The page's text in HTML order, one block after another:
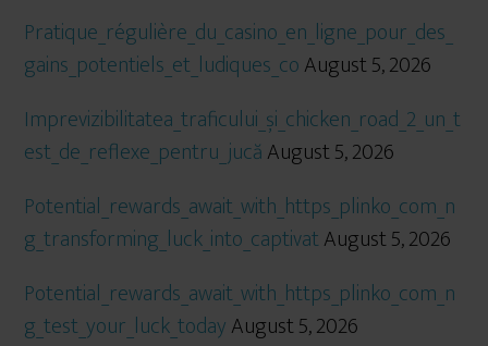
Pratique_régulière_du_casino_en_ligne_pour_des_
gains_potentiels_et_ludiques_coAugust 5, 2026
Imprevizibilitatea_traficului_și_chicken_road_2_un_t
est_de_reflexe_pentru_jucăAugust 5, 2026
Potential_rewards_await_with_https_plinko_com_n
g_transforming_luck_into_captivatAugust 5, 2026
Potential_rewards_await_with_https_plinko_com_n
g_test_your_luck_todayAugust 5, 2026